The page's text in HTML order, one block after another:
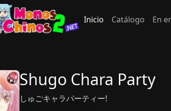
Inicio Catálogo En
Shugo Chara Party
しゅごキャラパーティー!